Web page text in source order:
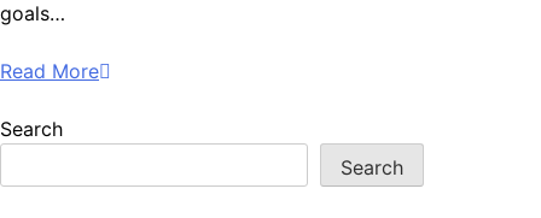
goals…
Read More
Search
Search